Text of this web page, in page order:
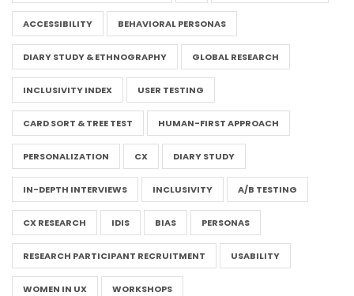
ACCESSIBILITY BEHAVIORAL PERSONAS
DIARY STUDY & ETHNOGRAPHY GLOBAL RESEARCH
INCLUSIVITY INDEX USER TESTING
CARD SORT & TREE TEST HUMAN-FIRST APPROACH
PERSONALIZATION CX DIARY STUDY
IN-DEPTH INTERVIEWS INCLUSIVITY A/B TESTING
CX RESEARCH IDIS BIAS PERSONAS
RESEARCH PARTICIPANT RECRUITMENT USABILITY
WOMEN IN UX WORKSHOPS